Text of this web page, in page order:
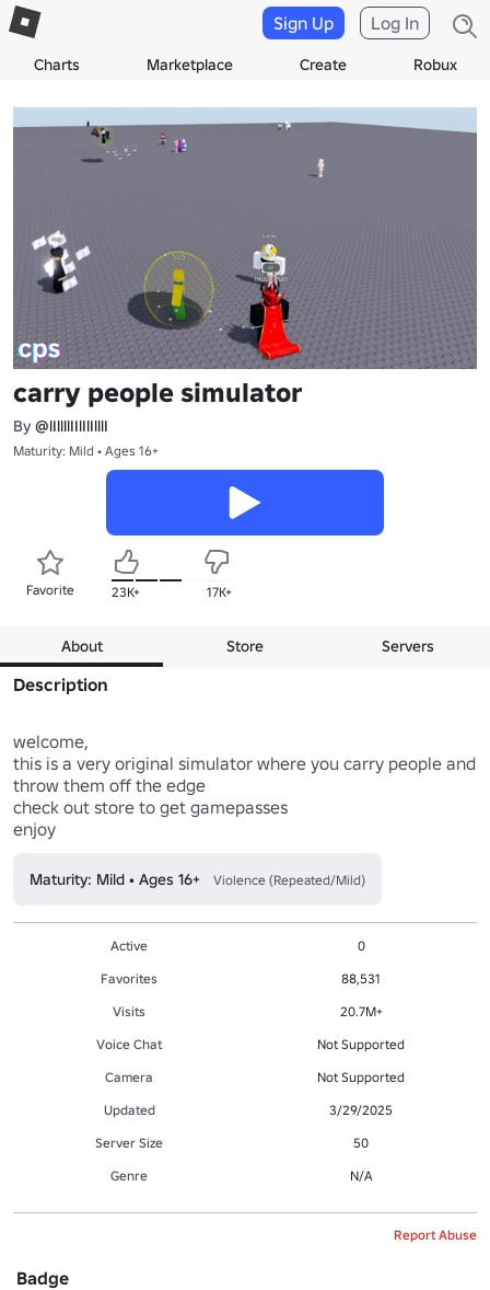
Charts Marketplace Create Robux
Sign Up Log In
carry people simulator
By @lIllllIIlIlIlllI
Maturity: Mild • Ages 16+
Favorite 23K+ 17K+
About Store Servers
Description
welcome,
this is a very original simulator where you carry people and
throw them off the edge
check out store to get gamepasses
Maturity: Mild • Ages 16+ Violence (Repeated/Mild)
Active
0
Favorites
88,531
Visits
20.7M+
Voice Chat
Not Supported
Camera
Not Supported
Updated
3/29/2025
Server Size
50
Genre
N/A
Report Abuse
Badge